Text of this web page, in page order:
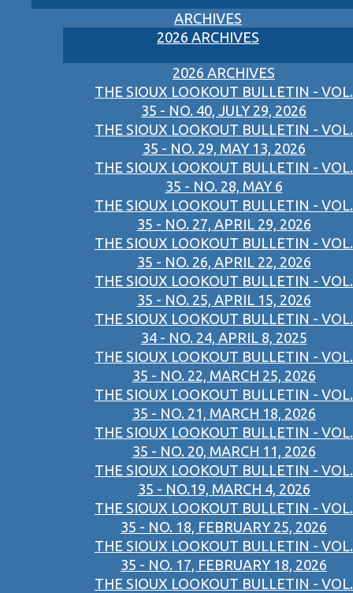
ARCHIVES
2026 ARCHIVES
2026 ARCHIVES
THE SIOUX LOOKOUT BULLETIN - VOL.
35 - NO. 40, JULY 29, 2026
THE SIOUX LOOKOUT BULLETIN - VOL.
35 - NO. 29, MAY 13, 2026
THE SIOUX LOOKOUT BULLETIN - VOL.
35 - NO. 28, MAY 6
THE SIOUX LOOKOUT BULLETIN - VOL.
35 - NO. 27, APRIL 29, 2026
THE SIOUX LOOKOUT BULLETIN - VOL.
35 - NO. 26, APRIL 22, 2026
THE SIOUX LOOKOUT BULLETIN - VOL.
35 - NO. 25, APRIL 15, 2026
THE SIOUX LOOKOUT BULLETIN - VOL.
34 - NO. 24, APRIL 8, 2025
THE SIOUX LOOKOUT BULLETIN - VOL.
35 - NO. 22, MARCH 25, 2026
THE SIOUX LOOKOUT BULLETIN - VOL.
35 - NO. 21, MARCH 18, 2026
THE SIOUX LOOKOUT BULLETIN - VOL.
35 - NO. 20, MARCH 11, 2026
THE SIOUX LOOKOUT BULLETIN - VOL.
35 - NO.19, MARCH 4, 2026
THE SIOUX LOOKOUT BULLETIN - VOL.
35 - NO. 18, FEBRUARY 25, 2026
THE SIOUX LOOKOUT BULLETIN - VOL.
35 - NO. 17, FEBRUARY 18, 2026
THE SIOUX LOOKOUT BULLETIN - VOL.